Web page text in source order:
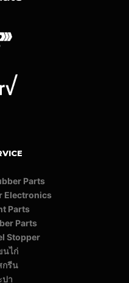
Parts
Electronics
Parts
Parts
Stopper
นไก่
กรีน
ปา